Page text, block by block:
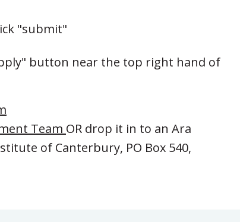
"submit"
button near the top right hand of
Team OR drop it in to an Ara
of Canterbury, PO Box 540,